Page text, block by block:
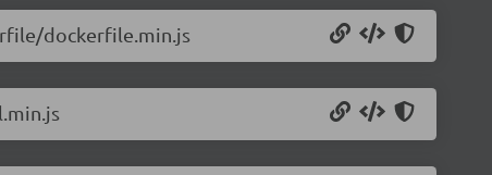
dockerfile.min.js